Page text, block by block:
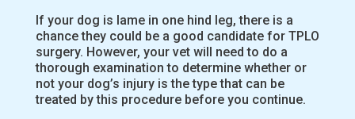
If your dog is lame in one hind leg, there is a
chance they could be a good candidate for TPLO
surgery. However, your vet will need to do a
thorough examination to determine whether or
not your dog’s injury is the type that can be
treated by this procedure before you continue.